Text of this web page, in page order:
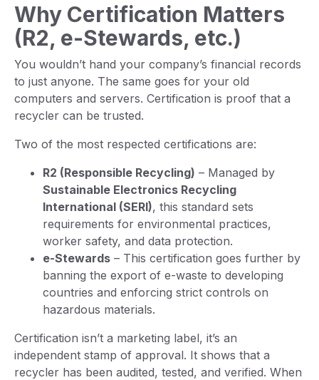
Why Certification Matters
(R2, e-Stewards, etc.)
You wouldn’t hand your company’s financial records
to just anyone. The same goes for your old
computers and servers. Certification is proof that a
recycler can be trusted.
Two of the most respected certifications are:
R2 (Responsible Recycling) – Managed by
Sustainable Electronics Recycling
International (SERI), this standard sets
requirements for environmental practices,
worker safety, and data protection.
e-Stewards – This certification goes further by
banning the export of e-waste to developing
countries and enforcing strict controls on
hazardous materials.
Certification isn’t a marketing label, it’s an
independent stamp of approval. It shows that a
recycler has been audited, tested, and verified. When